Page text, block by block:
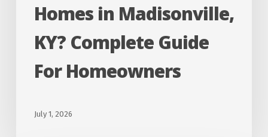
Complete
Guide
Homeowners
Homes in Madisonville,
KY? Complete Guide
For Homeowners
July 1, 2026